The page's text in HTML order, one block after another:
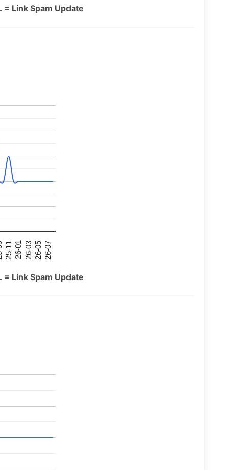
Link Spam Update
25-11 26-01 26-03 26-05 26-07
Link Spam Update